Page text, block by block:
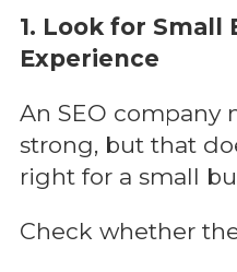
1. Look for Small
Experience
An SEO company
strong, but that
right for a small
Check whether